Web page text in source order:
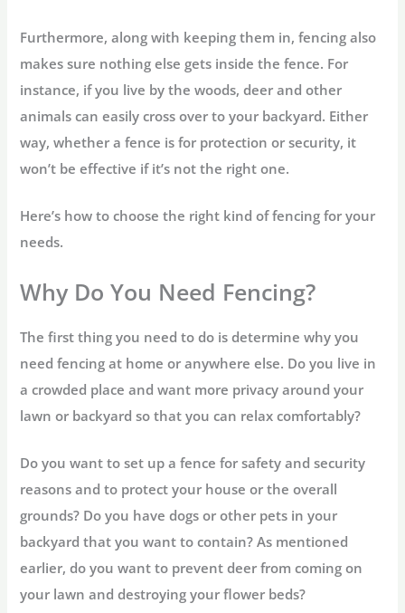
Furthermore, along with keeping them in, fencing also
makes sure nothing else gets inside the fence. For
instance, if you live by the woods, deer and other
animals can easily cross over to your backyard. Either
way, whether a fence is for protection or security, it
won’t be effective if it’s not the right one.
Here’s how to choose the right kind of fencing for your
needs.
Why Do You Need Fencing?
The first thing you need to do is determine why you
need fencing at home or anywhere else. Do you live in
a crowded place and want more privacy around your
lawn or backyard so that you can relax comfortably?
Do you want to set up a fence for safety and security
reasons and to protect your house or the overall
grounds? Do you have dogs or other pets in your
backyard that you want to contain? As mentioned
earlier, do you want to prevent deer from coming on
your lawn and destroying your flower beds?